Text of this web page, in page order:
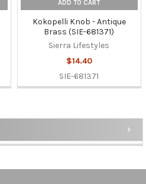
ADD TO CART
Kokopelli Knob - Antique
Brass (SIE-681371)
Sierra Lifestyles
$14.40
SIE-681371